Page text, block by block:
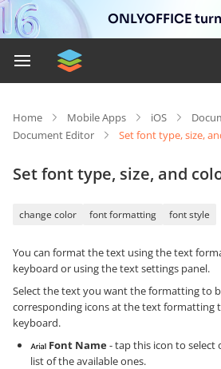
ONLYOFFICE
Home Mobile Apps iOS
Document Editor
Set font type, size,
Set font type, size, and
change color font formatting font style
You can format the text using the text
keyboard or using the text settings panel.
Select the text you want the formatting to
corresponding icons at the text formatting
keyboard.
Font Name- tap this icon to
list of the available ones.